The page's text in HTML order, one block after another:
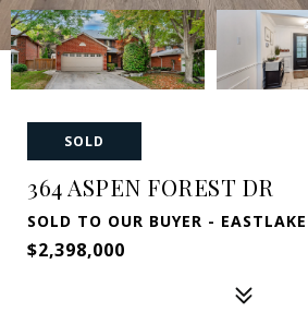
SOLD
364 ASPEN FOREST DR
SOLD TO OUR BUYER -
$2,398,000